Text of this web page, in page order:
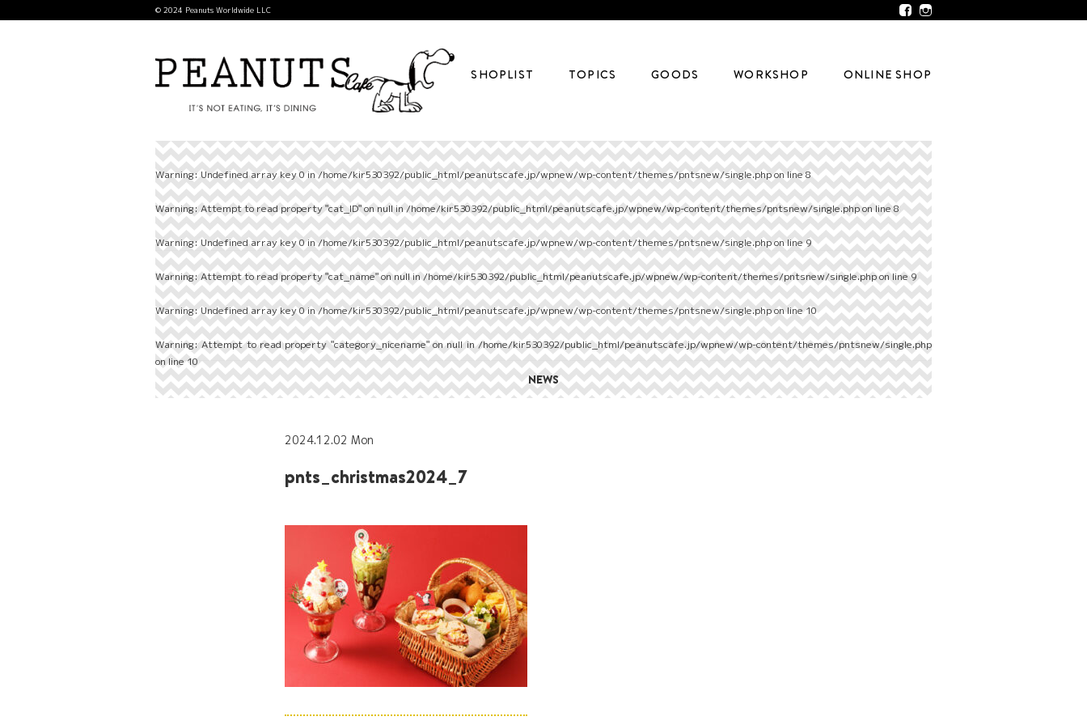
SHOPLIST TOPICS GOODS WORKSHOP ONLINE SHOP
© 2024 Peanuts Worldwide LLC
Warning: Undefined array key 0 in/home/kir530392/public_html/peanutscafe.jp/wpnew/wp-content/themes/pntsnew/single.phpon line8
Warning: Attempt to read property "cat_ID" on null in/home/kir530392/public_html/peanutscafe.jp/wpnew/wp-content/themes/pntsnew/single.phpon line8
Warning: Undefined array key 0 in/home/kir530392/public_html/peanutscafe.jp/wpnew/wp-content/themes/pntsnew/single.phpon line9
Warning: Attempt to read property "cat_name" on null in/home/kir530392/public_html/peanutscafe.jp/wpnew/wp-content/themes/pntsnew/single.phpon line9
Warning: Undefined array key 0 in/home/kir530392/public_html/peanutscafe.jp/wpnew/wp-content/themes/pntsnew/single.phpon line10
Warning: Attempt to read property "category_nicename" on null in/home/kir530392/public_html/peanutscafe.jp/wpnew/wp-content/themes/pntsnew/single.php
on line10
NEWS
2024.12.02 Mon
pnts_christmas2024_7